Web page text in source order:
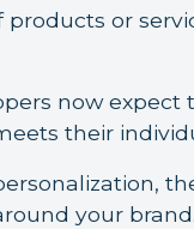
products or
now
their
your